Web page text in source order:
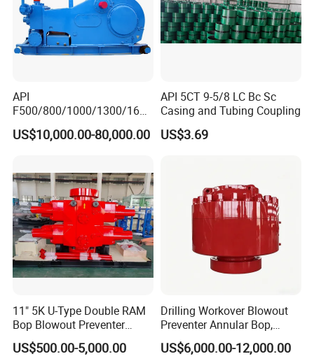
API
F500/800/1000/1300/1600
/2200 Triplex Oil Piston
Hydraulic Slurry Mud Pump
Machine Spare Parts
Assembly Tool
US$10,000.00-80,000.00
API 5CT 9-5/8 LC Bc Sc
Casing and Tubing Coupling
US$3.69
11" 5K U-Type Double RAM
Bop Blowout Preventer
Manufacturer in China
US$500.00-5,000.00
Drilling Workover Blowout
Preventer Annular Bop,
Hydraulic Double RAM Bop,
Manual Double RAM Bop
US$6,000.00-12,000.00